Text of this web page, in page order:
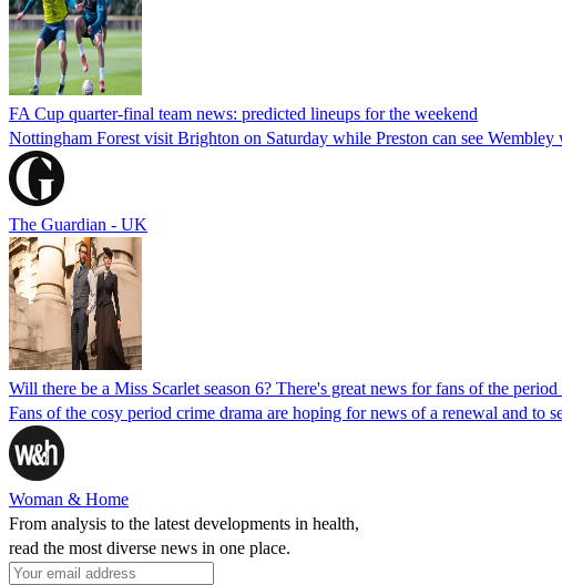
FA Cup quarter-final team news: predicted lineups for the weekend
Nottingham Forest visit Brighton on Saturday while Preston can see
The Guardian - UK
Will there be a Miss Scarlet season 6? There's great news for fans of the period
Fans of the cosy period crime drama are hoping for news of a renewal and to
Woman & Home
From analysis to the latest developments in health,
read the most diverse news in one place.